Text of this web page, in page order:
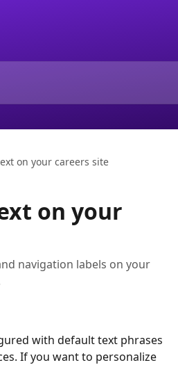
on your careers site
on your
navigation labels on your
with default text phrases
If you want to personalize